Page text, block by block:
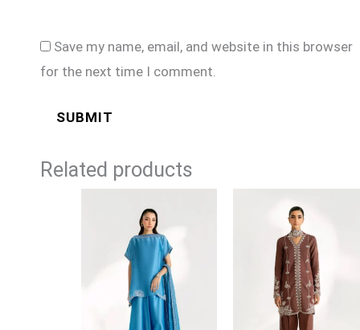
Save my name, email, and website in this browser
for the next time I comment.
Related products